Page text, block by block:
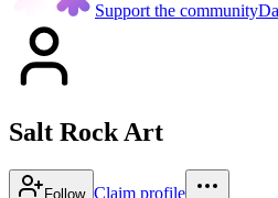
Support the community
Salt Rock Art
Follow Claim profile